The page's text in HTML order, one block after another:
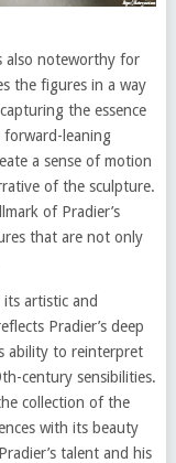
also noteworthy for
the figures in a way
the essence
forward-leaning
a sense of motion
of the sculpture.
of Pradier’s
that are not only
its artistic and
Pradier’s deep
ability to reinterpret
century sensibilities.
collection of the
with its beauty
talent and his